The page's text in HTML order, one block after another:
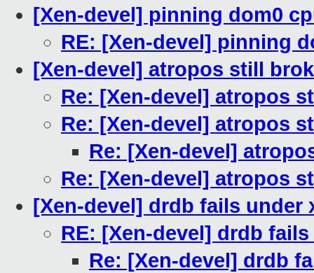
[Xen-devel] pinning dom0
RE: [Xen-devel] pinning
[Xen-devel] atropos still
Re: [Xen-devel] atropos
Re: [Xen-devel] atropos
Re: [Xen-devel]
Re: [Xen-devel] atropos
[Xen-devel] drdb fails under
RE: [Xen-devel] drdb
Re: [Xen-devel] drdb